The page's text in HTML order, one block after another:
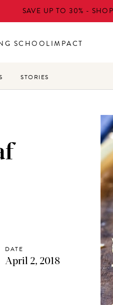
SAVE UP TO 30% -
SCHOOLIMPACT
STORIES
DATE
April 2, 2018